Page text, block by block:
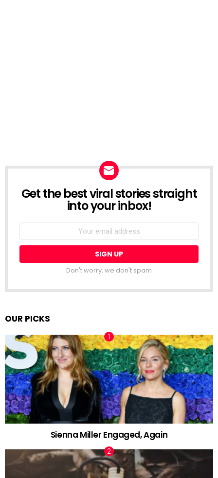
NEWSLETTER
Get the best viral stories straight
into your inbox!
Don't worry, we don't spam
OUR PICKS
Sienna Miller Engaged, Again